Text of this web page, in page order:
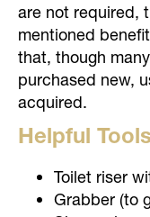
are not required,
mentioned
that, though
purchased new,
acquired.
Helpful
Toilet riser
Grabber (to